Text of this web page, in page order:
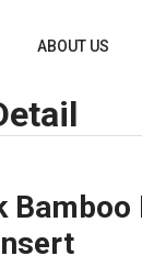
ABOUT US
Bamboo